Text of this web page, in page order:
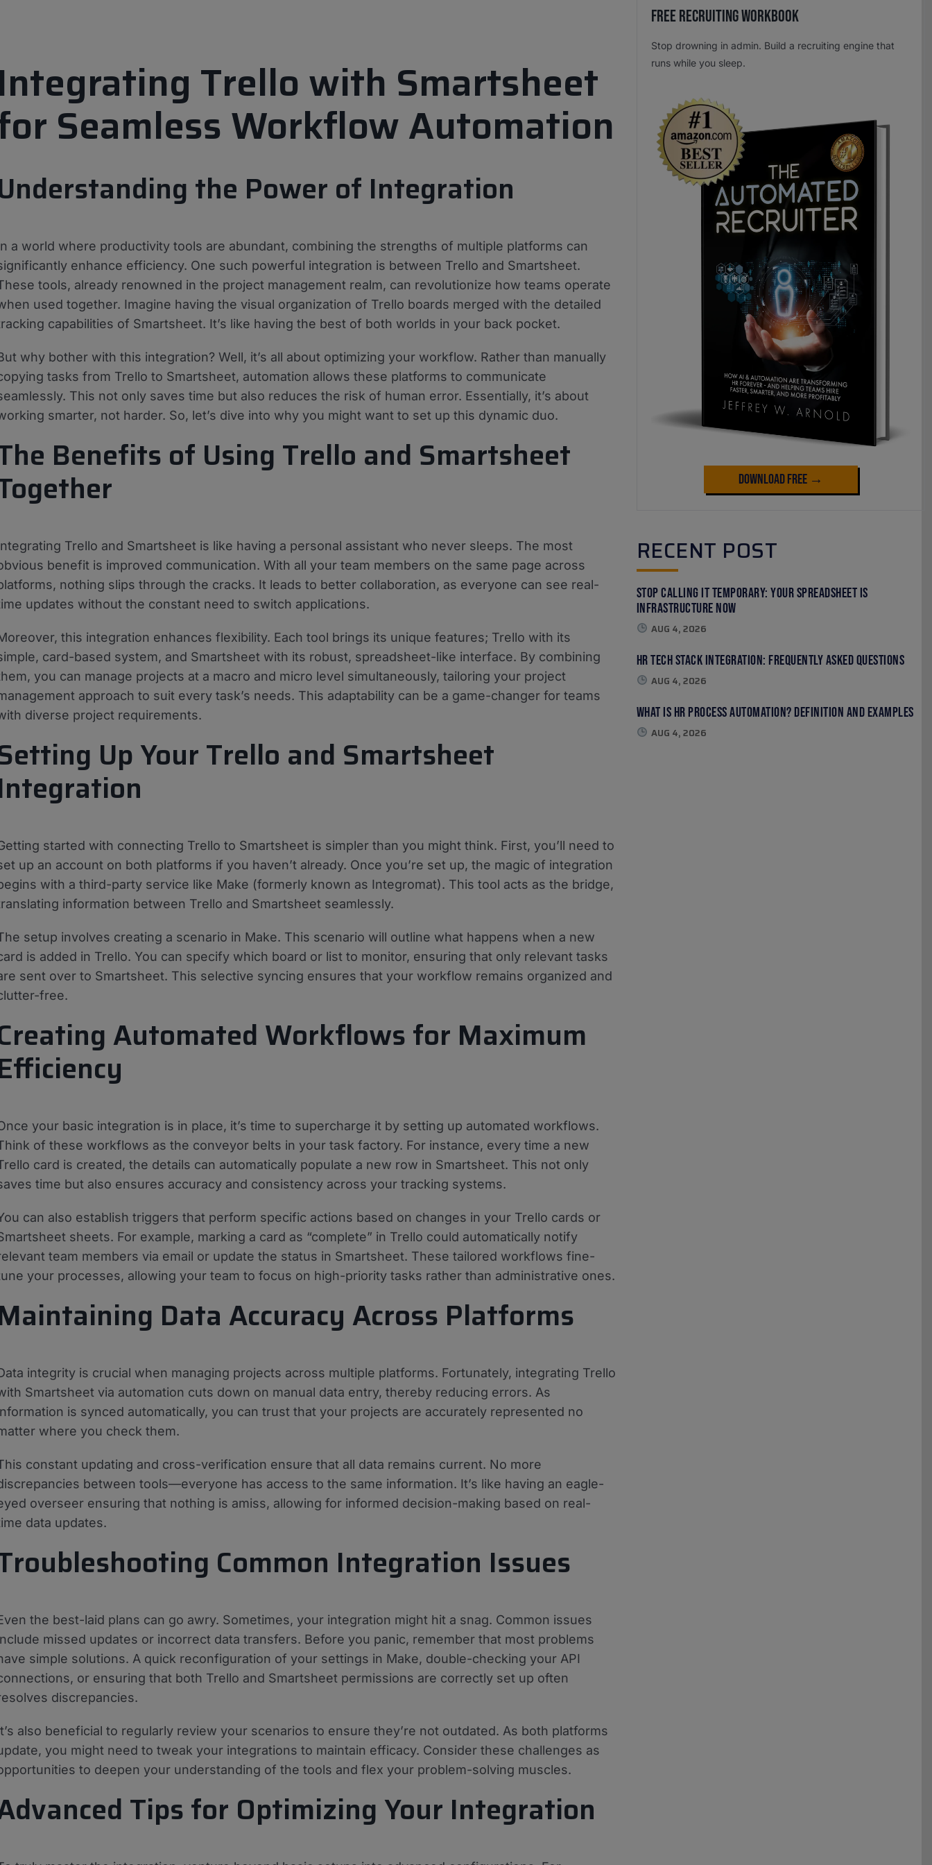
Trello with Smartsheet
Seamless Workflow Automation
the Power of Integration
a world where productivity tools are abundant, combining the strengths of multiple platforms can
enhance efficiency. One such powerful integration is between Trello and Smartsheet.
tools, already renowned in the project management realm, can revolutionize how teams operate
used together. Imagine having the visual organization of Trello boards merged with the detailed
capabilities of Smartsheet. It’s like having the best of both worlds in your back pocket.
why bother with this integration? Well, it’s all about optimizing your workflow. Rather than manually
tasks from Trello to Smartsheet, automation allows these platforms to communicate
This not only saves time but also reduces the risk of human error. Essentially, it’s about
smarter, not harder. So, let’s dive into why you might want to set up this dynamic duo.
Benefits of Using Trello and Smartsheet
Trello and Smartsheet is like having a personal assistant who never sleeps. The most
benefit is improved communication. With all your team members on the same page across
nothing slips through the cracks. It leads to better collaboration, as everyone can see real-
updates without the constant need to switch applications.
this integration enhances flexibility. Each tool brings its unique features; Trello with its
card-based system, and Smartsheet with its robust, spreadsheet-like interface. By combining
you can manage projects at a macro and micro level simultaneously, tailoring your project
approach to suit every task’s needs. This adaptability can be a game-changer for teams
diverse project requirements.
Up Your Trello and Smartsheet
started with connecting Trello to Smartsheet is simpler than you might think. First, you’ll need to
up an account on both platforms if you haven’t already. Once you’re set up, the magic of integration
with a third-party service like Make (formerly known as Integromat). This tool acts as the bridge,
information between Trello and Smartsheet seamlessly.
setup involves creating a scenario in Make. This scenario will outline what happens when a new
is added in Trello. You can specify which board or list to monitor, ensuring that only relevant tasks
sent over to Smartsheet. This selective syncing ensures that your workflow remains organized and
free.
Automated Workflows for Maximum
your basic integration is in place, it’s time to supercharge it by setting up automated workflows.
of these workflows as the conveyor belts in your task factory. For instance, every time a new
card is created, the details can automatically populate a new row in Smartsheet. This not only
time but also ensures accuracy and consistency across your tracking systems.
can also establish triggers that perform specific actions based on changes in your Trello cards or
sheets. For example, marking a card as “complete” in Trello could automatically notify
team members via email or update the status in Smartsheet. These tailored workflows fine-
your processes, allowing your team to focus on high-priority tasks rather than administrative ones.
Data Accuracy Across Platforms
integrity is crucial when managing projects across multiple platforms. Fortunately, integrating Trello
Smartsheet via automation cuts down on manual data entry, thereby reducing errors. As
is synced automatically, you can trust that your projects are accurately represented no
where you check them.
constant updating and cross-verification ensure that all data remains current. No more
between tools—everyone has access to the same information. It’s like having an eagle-
overseer ensuring that nothing is amiss, allowing for informed decision-making based on real-
data updates.
Common Integration Issues
the best-laid plans can go awry. Sometimes, your integration might hit a snag. Common issues
missed updates or incorrect data transfers. Before you panic, remember that most problems
simple solutions. A quick reconfiguration of your settings in Make, double-checking your API
or ensuring that both Trello and Smartsheet permissions are correctly set up often
discrepancies.
also beneficial to regularly review your scenarios to ensure they’re not outdated. As both platforms
you might need to tweak your integrations to maintain efficacy. Consider these challenges as
to deepen your understanding of the tools and flex your problem-solving muscles.
Tips for Optimizing Your Integration
Free Recruiting Workbook
Stop drowning in admin. Build a recruiting engine that
runs while you sleep.
Download Free →
RECENT POST
Stop Calling It Temporary: Your Spreadsheet Is
Infrastructure Now
AUG 4, 2026
HR Tech Stack Integration: Frequently Asked Questions
AUG 4, 2026
What Is HR Process Automation? Definition and Examples
AUG 4, 2026